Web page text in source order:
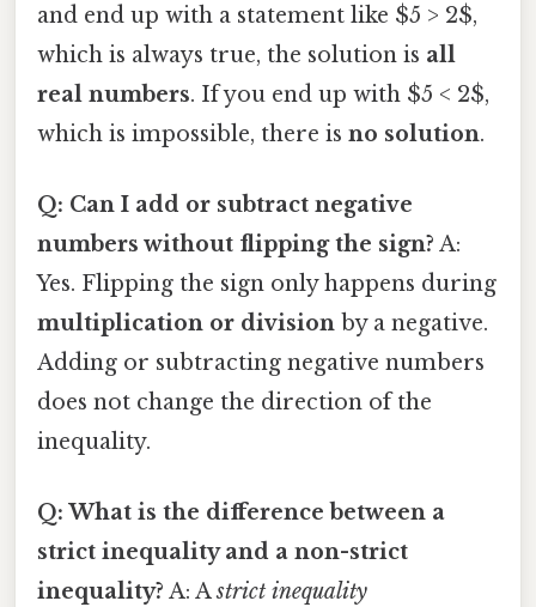
and end up with a statement like $5 > 2$,
which is always true, the solution is all
real numbers. If you end up with $5 < 2$,
which is impossible, there is no solution.
Q: Can I add or subtract negative
numbers without flipping the sign? A:
Yes. Flipping the sign only happens during
multiplication or division by a negative.
Adding or subtracting negative numbers
does not change the direction of the
inequality.
Q: What is the difference between a
strict inequality and a non-strict
inequality? A: Astrict inequality